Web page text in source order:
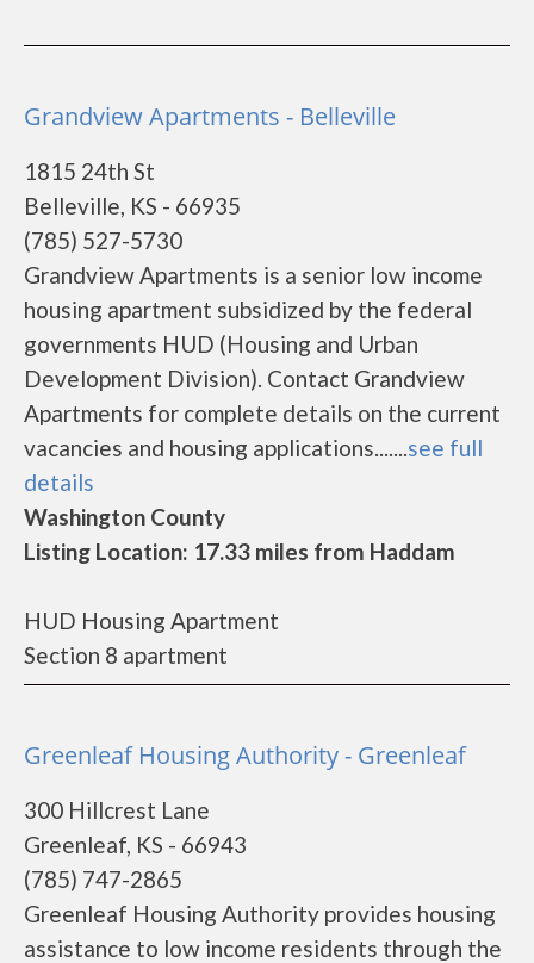
Grandview Apartments - Belleville
1815 24th St
Belleville, KS - 66935
(785) 527-5730
Grandview Apartments is a senior low income
housing apartment subsidized by the federal
governments HUD (Housing and Urban
Development Division). Contact Grandview
Apartments for complete details on the current
vacancies and housing applications.......see full
details
Washington County
Listing Location: 17.33 miles from Haddam
HUD Housing Apartment
Section 8 apartment
Greenleaf Housing Authority - Greenleaf
300 Hillcrest Lane
Greenleaf, KS - 66943
(785) 747-2865
Greenleaf Housing Authority provides housing
assistance to low income residents through the